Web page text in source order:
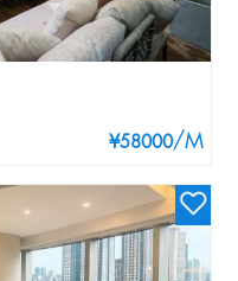
¥58000/M